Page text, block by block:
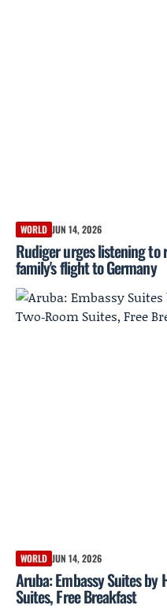
WORLD JUN 14, 2026
Rudiger urges listening to
family's flight to Germany
WORLD JUN 14, 2026
Aruba: Embassy Suites by
Suites, Free Breakfast